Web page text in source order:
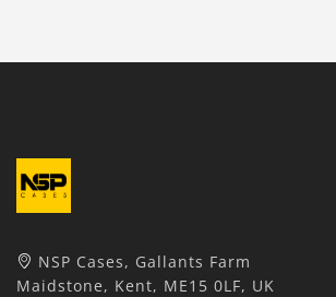
NSP Cases, Gallants Farm
Maidstone, Kent, ME15 0LF, UK